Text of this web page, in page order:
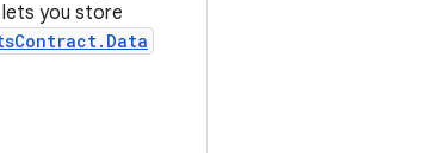
lets you store